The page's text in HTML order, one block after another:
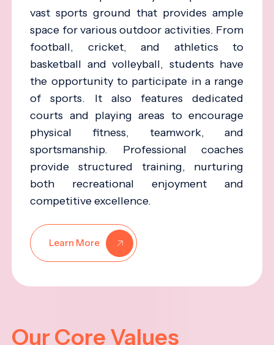
vast sports ground that provides ample
space for various outdoor activities. From
football, cricket, and athletics to
basketball and volleyball, students have
the opportunity to participate in a range
of sports. It also features dedicated
courts and playing areas to encourage
physical fitness, teamwork, and
sportsmanship. Professional coaches
provide structured training, nurturing
both recreational enjoyment and
competitive excellence.
Learn More
Our Core Values